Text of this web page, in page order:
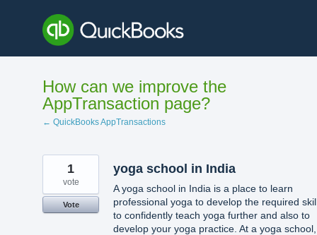
content
How can we improve the
AppTransaction page?
← QuickBooks AppTransactions
yoga school in India
A yoga school in India is a place to learn
professional yoga to develop the required
to confidently teach yoga further and also to
develop your yoga practice. At a yoga school,
1
vote
Vote